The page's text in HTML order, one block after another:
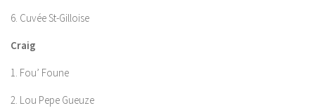
6. Cuvée St-Gilloise
Craig
1. Fou’ Foune
2. Lou Pepe Gueuze